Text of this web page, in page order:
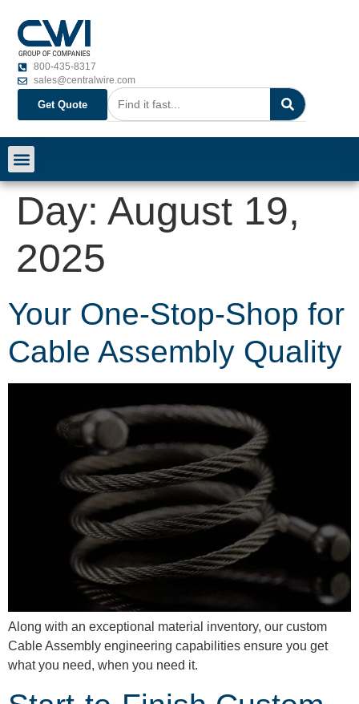
800-435-8317
sales@centralwire.com
Get Quote
Day: August 19,
2025
Your One-Stop-Shop for
Cable Assembly Quality
Along with an exceptional material inventory, our custom
Cable Assembly engineering capabilities ensure you get
what you need, when you need it.